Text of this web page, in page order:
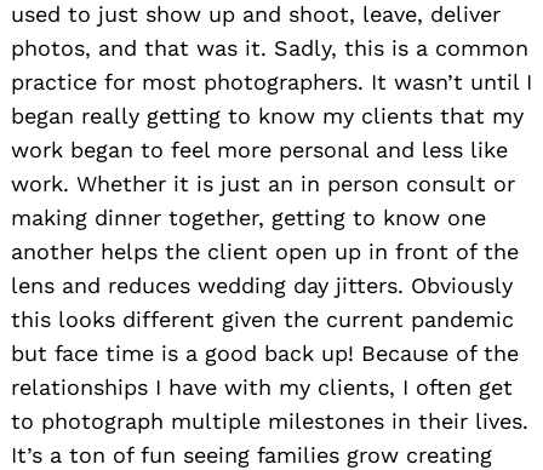
used to just show up and shoot, leave, deliver
photos, and that was it. Sadly, this is a common
practice for most photographers. It wasn’t until I
began really getting to know my clients that my
work began to feel more personal and less like
work. Whether it is just an in person consult or
making dinner together, getting to know one
another helps the client open up in front of the
lens and reduces wedding day jitters. Obviously
this looks different given the current pandemic
but face time is a good back up! Because of the
relationships I have with my clients, I often get
to photograph multiple milestones in their lives.
It’s a ton of fun seeing families grow creating